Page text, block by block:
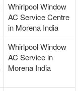
Whirlpool Window
AC Service Centre
in Morena India
Whirlpool Window
AC Service in
Morena India